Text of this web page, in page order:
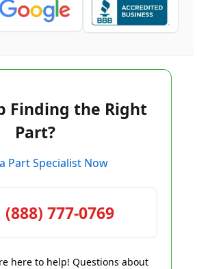
Finding the Right
Part?
Part Specialist Now
(888) 777-0769
here to help! Questions about